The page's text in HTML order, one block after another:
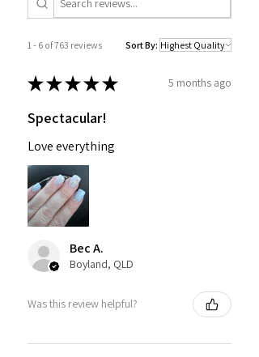
1 - 6 of 763 reviews Sort By:
★★★★★ 5 months ago
Spectacular!
Love everything
Bec A.
Boyland, QLD
Was this review helpful?